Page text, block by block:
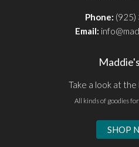
Phone: (925)
Email:
Take a look at the
All kinds of goodies
SHOP